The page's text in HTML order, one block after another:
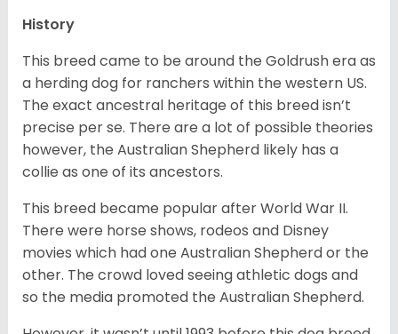
History
This breed came to be around the Goldrush era as
a herding dog for ranchers within the western US.
The exact ancestral heritage of this breed isn’t
precise per se. There are a lot of possible theories
however, the Australian Shepherd likely has a
collie as one of its ancestors.
This breed became popular after World War II.
There were horse shows, rodeos and Disney
movies which had one Australian Shepherd or the
other. The crowd loved seeing athletic dogs and
so the media promoted the Australian Shepherd.